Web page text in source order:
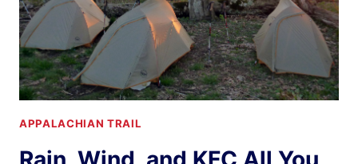
APPALACHIAN TRAIL